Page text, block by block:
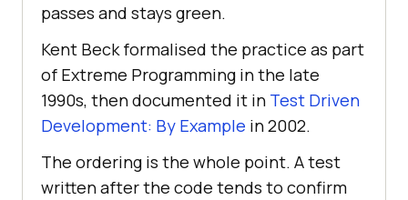
passes and stays green.
Kent Beck formalised the practice as part
of Extreme Programming in the late
1990s, then documented it in Test Driven
Development: By Example in 2002.
The ordering is the whole point. A test
written after the code tends to confirm